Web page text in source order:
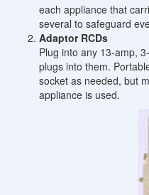
each appliance that
several to safeguard
Adaptor RCDs
Plug into any 13-amp,
plugs into them.
socket as needed, but
appliance is used.